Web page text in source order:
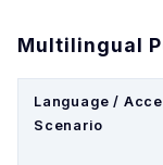
Multilingual
Language /
Scenario